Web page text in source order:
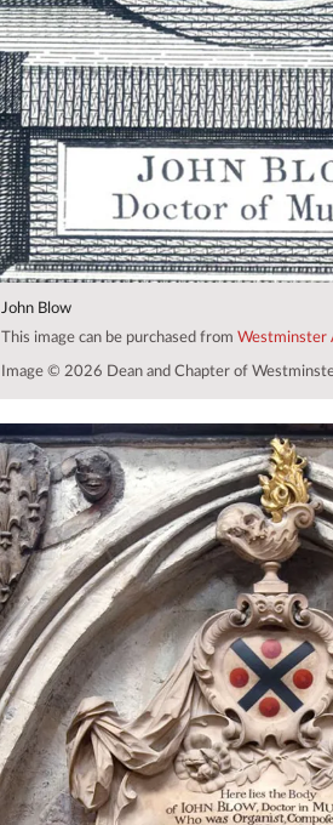
John Blow
This image can be purchased from Westminster
Image © 2026 Dean and Chapter of